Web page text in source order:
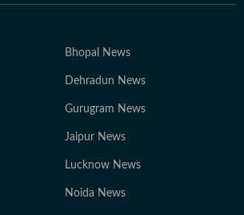
Bhopal News
Dehradun News
Gurugram News
Jaipur News
Lucknow News
Noida News